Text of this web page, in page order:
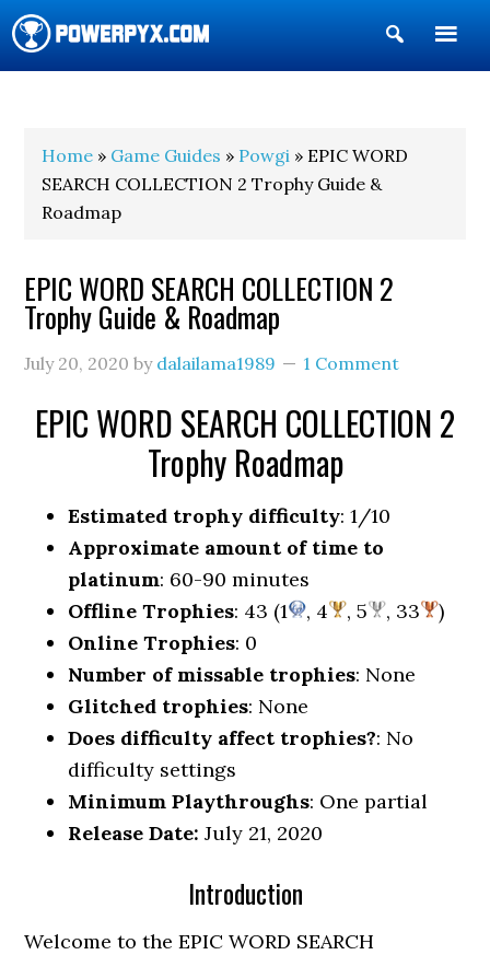
Show
Search
Home » Game Guides » Powgi » EPIC WORD
SEARCH COLLECTION 2 Trophy Guide &
Roadmap
EPIC WORD SEARCH COLLECTION 2
Trophy Guide & Roadmap
July 20, 2020 by dalailama1989 1 Comment
EPIC WORD SEARCH COLLECTION 2
Trophy Roadmap
Estimated trophy difficulty: 1/10
Approximate amount of time to
platinum: 60-90 minutes
Offline Trophies: 43 (1 , 4 , 5 , 33
)
Online Trophies: 0
Number of missable trophies: None
Glitched trophies: None
Does difficulty affect trophies?: No
difficulty settings
Minimum Playthroughs: One partial
Release Date: July 21, 2020
Introduction
Welcome to the EPIC WORD SEARCH